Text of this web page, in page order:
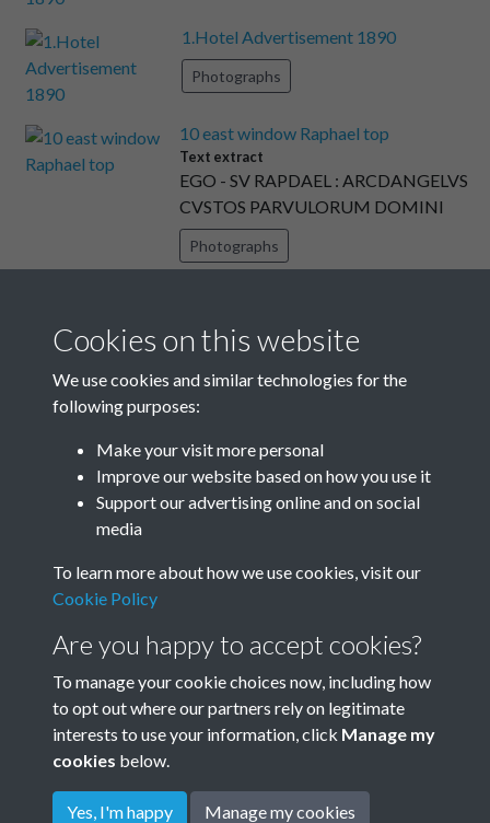
1.Hotel Advertisement 1890
Photographs
10 east window Raphael top
Text extract
EGO - SV RAPDAEL : ARCDANGELVS
CVSTOS PARVULORUM DOMINI
Photographs
Photographs
EDWARDVS BVRNE IONES PICTOR
DEDICAVIT
Photographs
Results per page
Terms & Conditions
Privacy Policy
Cookie Policy
Rottingdean Heritage
Cookies on this website
We use cookies and similar technologies for the
following purposes:
Make your visit more personal
Improve our website based on how you use it
Support our advertising online and on social
media
To learn more about how we use cookies, visit our
Cookie Policy
Are you happy to accept cookies?
To manage your cookie choices now, including how
to opt out where our partners rely on legitimate
interests to use your information, click Manage my
cookies below.
Yes, I'm happy Manage my cookies